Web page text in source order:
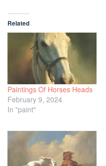
Related
Paintings Of Horses Heads
February 9, 2024
In "paint"